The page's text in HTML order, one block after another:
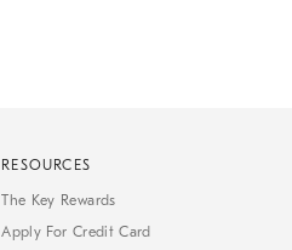
RESOURCES
The Key Rewards
Apply For Credit Card